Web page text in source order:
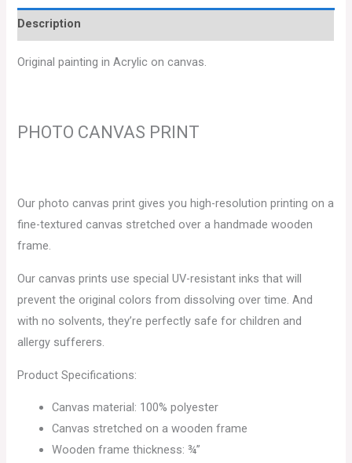
Description
Original painting in Acrylic on canvas.
PHOTO CANVAS PRINT
Our photo canvas print gives you high-resolution printing on a
fine-textured canvas stretched over a handmade wooden
frame.
Our canvas prints use special UV-resistant inks that will
prevent the original colors from dissolving over time. And
with no solvents, they’re perfectly safe for children and
allergy sufferers.
Product Specifications:
Canvas material: 100% polyester
Canvas stretched on a wooden frame
Wooden frame thickness: ¾”